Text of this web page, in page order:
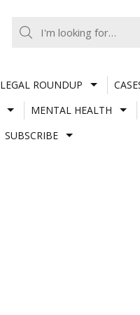
LEGAL ROUNDUP
MENTAL HEALTH
SUBSCRIBE